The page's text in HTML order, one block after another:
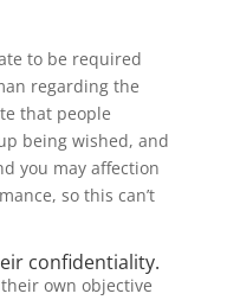
to be required
regarding the
that people
being wished, and
you may affection
so this can’t
confidentiality.
own objective